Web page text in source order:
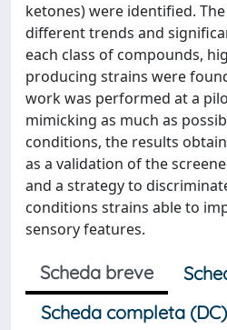
ketones) were identified.
different trends and
each class of compounds,
producing strains were
work was performed at a
mimicking as much as
conditions, the results
as a validation of the
and a strategy to
conditions strains able to
sensory features.
Scheda breve
Scheda completa (DC)